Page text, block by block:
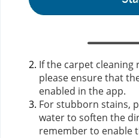
If the carpet cleaning
please ensure that
enabled in the app.
For stubborn stains,
water to soften the
remember to enable